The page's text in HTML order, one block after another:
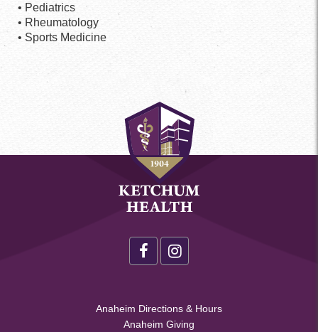
• Pediatrics
• Rheumatology
• Sports Medicine
Anaheim Directions & Hours
Anaheim Giving